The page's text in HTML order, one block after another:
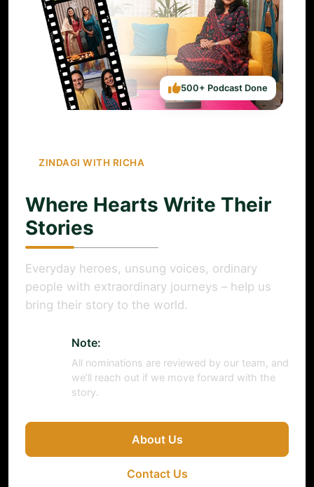
ZINDAGI WITH RICHA
Where Hearts Write Their
Stories
Everyday heroes, unsung voices, ordinary
people with extraordinary journeys – help us
bring their story to the world.
Note:
All nominations are reviewed by our team, and
we’ll reach out if we move forward with the
story.
About Us
Contact Us
500+ Podcast Done